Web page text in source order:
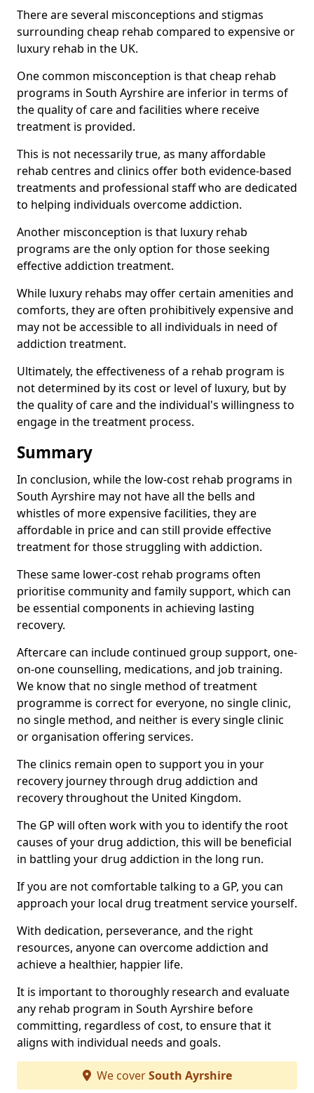
There are several misconceptions and stigmas
surrounding cheap rehab compared to expensive or
luxury rehab in the UK.
One common misconception is that cheap rehab
programs in South Ayrshire are inferior in terms of
the quality of care and facilities where receive
treatment is provided.
This is not necessarily true, as many affordable
rehab centres and clinics offer both evidence-based
treatments and professional staff who are dedicated
to helping individuals overcome addiction.
Another misconception is that luxury rehab
programs are the only option for those seeking
effective addiction treatment.
While luxury rehabs may offer certain amenities and
comforts, they are often prohibitively expensive and
may not be accessible to all individuals in need of
addiction treatment.
Ultimately, the effectiveness of a rehab program is
not determined by its cost or level of luxury, but by
the quality of care and the individual's willingness to
engage in the treatment process.
Summary
In conclusion, while the low-cost rehab programs in
South Ayrshire may not have all the bells and
whistles of more expensive facilities, they are
affordable in price and can still provide effective
treatment for those struggling with addiction.
These same lower-cost rehab programs often
prioritise community and family support, which can
be essential components in achieving lasting
recovery.
Aftercare can include continued group support, one-
on-one counselling, medications, and job training.
We know that no single method of treatment
programme is correct for everyone, no single clinic,
no single method, and neither is every single clinic
or organisation offering services.
The clinics remain open to support you in your
recovery journey through drug addiction and
recovery throughout the United Kingdom.
The GP will often work with you to identify the root
causes of your drug addiction, this will be beneficial
in battling your drug addiction in the long run.
If you are not comfortable talking to a GP, you can
approach your local drug treatment service yourself.
With dedication, perseverance, and the right
resources, anyone can overcome addiction and
achieve a healthier, happier life.
It is important to thoroughly research and evaluate
any rehab program in South Ayrshire before
committing, regardless of cost, to ensure that it
aligns with individual needs and goals.
We coverSouth Ayrshire